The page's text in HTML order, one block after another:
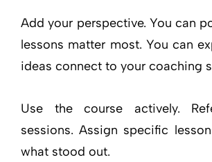
Add your perspective. You can
lessons matter most. You can
ideas connect to your coaching
Use the course actively.
sessions. Assign specific
what stood out.